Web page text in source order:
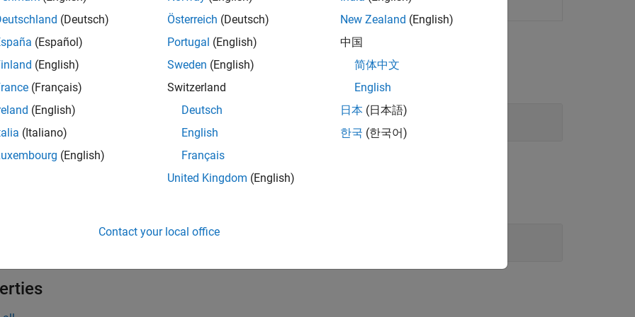
Logic Designer Design, test, and tune fuzzy inference systems
Fuzzy Systems
(Deutsch)
(Español)
(English)
(Français)
(English)
(Italiano)
(English)
Österreich (Deutsch)
Portugal (English)
Sweden (English)
Switzerland
Deutsch
English
Français
United Kingdom (English)
New Zealand (English)
中国
简体中文
English
日本 (日本語)
한국 (한국어)
Contact your local office